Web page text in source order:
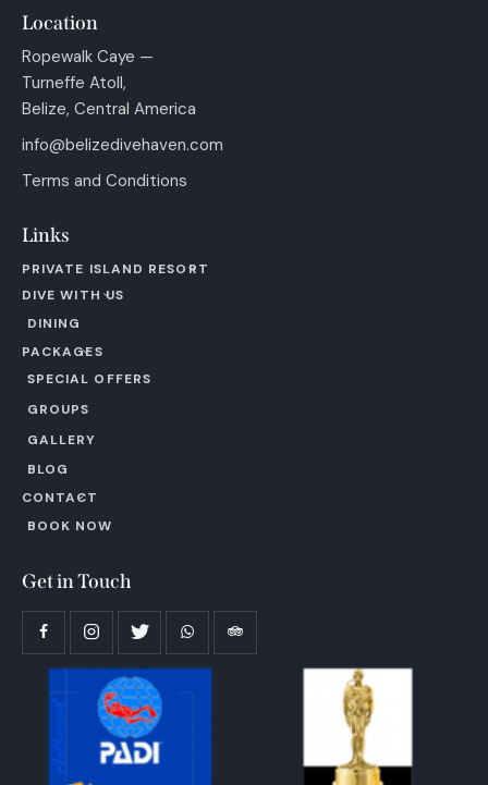
Location
Ropewalk Caye —
Turneffe Atoll,
Belize, Central America
info@belizedivehaven.com
Terms and Conditions
Links
PRIVATE ISLAND RESORT
DIVE WITH US
DINING
PACKAGES
SPECIAL OFFERS
GROUPS
GALLERY
BLOG
CONTACT
BOOK NOW
Get in Touch